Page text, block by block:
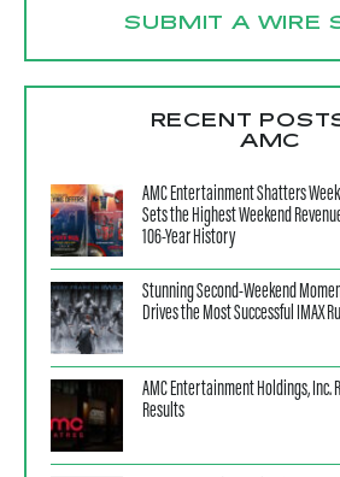
SUBMIT A WIRE
RECENT
AMC
AMC Entertainment Shatters
Sets the Highest Weekend
106-Year History
Stunning Second-Weekend
Drives the Most Successful IMAX
AMC Entertainment Holdings, Inc.
Results